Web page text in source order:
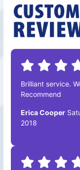
Brilliant service.
Recommend
Erica Cooper
2018